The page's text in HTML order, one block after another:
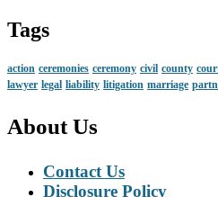
Tags
action ceremonies ceremony civil county
lawyer legal liability litigation marriage
About Us
Contact Us
Disclosure Policy